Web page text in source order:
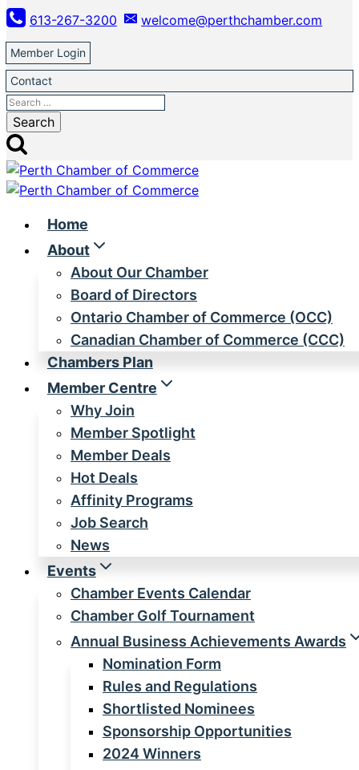
Skip
to
content
613-267-3200 welcome@perthchamber.com
Member Login
Contact
Search
for:
Home
About
About Our Chamber
Board of Directors
Ontario Chamber of Commerce (OCC)
Canadian Chamber of Commerce (CCC)
Chambers Plan
Member Centre
Why Join
Member Spotlight
Member Deals
Hot Deals
Affinity Programs
Job Search
News
Events
Chamber Events Calendar
Chamber Golf Tournament
Annual Business Achievements Awards
Nomination Form
Rules and Regulations
Shortlisted Nominees
Sponsorship Opportunities
2024 Winners